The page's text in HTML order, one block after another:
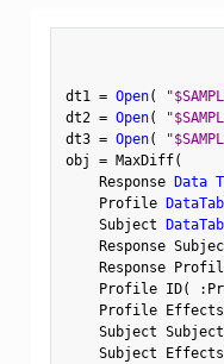
dt1 = Open(
dt2 = Open(
dt3 = Open(
obj = MaxDiff(
    Response
Data
    Profile
    Subject
Response
Response
    Profile ID
( :
    Profile Effects
Subject
    Subject Effects